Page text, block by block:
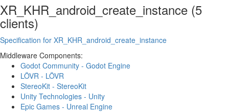
XR_KHR_android_create_instance (5
clients)
Specification for XR_KHR_android_create_instance
Middleware Components:
Godot Community - Godot Engine
LÖVR - LÖVR
StereoKit - StereoKit
Unity Technologies - Unity
Epic Games - Unreal Engine